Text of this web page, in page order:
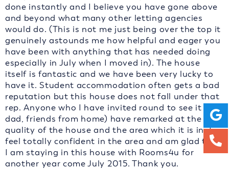
done instantly and I believe you have gone above
and beyond what many other letting agencies
would do. (This is not me just being over the top it
genuinely astounds me how helpful and eager you
have been with anything that has needed doing
especially in July when I moved in). The house
itself is fantastic and we have been very lucky to
have it. Student accommodation often gets a bad
reputation but this house does not fall under that
rep. Anyone who I have invited round to see it (my
dad, friends from home) have remarked at the high
quality of the house and the area which it is in. I
feel totally confident in the area and am glad that
I am staying in this house with Rooms4u for
another year come July 2015. Thank you.